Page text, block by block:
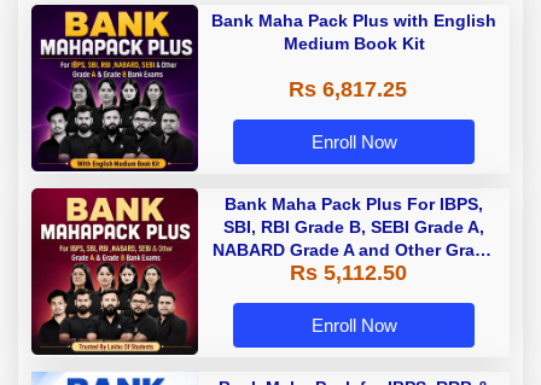
Bank Maha Pack Plus with English
Medium Book Kit
Rs 6,817.25
Enroll Now
Bank Maha Pack Plus For IBPS,
SBI, RBI Grade B, SEBI Grade A,
NABARD Grade A and Other Grade
A & Grade B Bank Exams
Rs 5,112.50
Enroll Now